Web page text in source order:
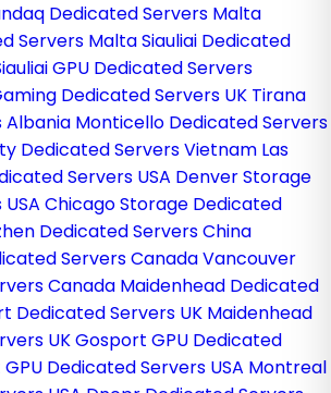
Dedicated Servers Malta
Servers MaltaSiauliai Dedicated
GPU Dedicated Servers
Dedicated Servers UK Tirana
Albania Monticello Dedicated Servers
Dedicated Servers Vietnam Las
Servers USA Denver Storage
Chicago Storage Dedicated
Dedicated Servers China
Servers CanadaVancouver
Canada Maidenhead Dedicated
Dedicated Servers UK Maidenhead
UKGosport GPU Dedicated
Dedicated Servers USA Montreal